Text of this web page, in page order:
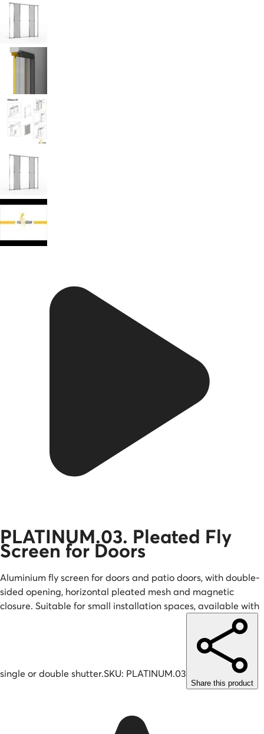
PLATINUM.03. Pleated Fly
Screen for Doors
Aluminium fly screen for doors and patio doors, with double-
sided opening, horizontal pleated mesh and magnetic
closure. Suitable for small installation spaces, available with
single or double shutter.SKU: PLATINUM.03
Share this product